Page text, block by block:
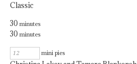
Classic
30 minutes
30 minutes
mini pies